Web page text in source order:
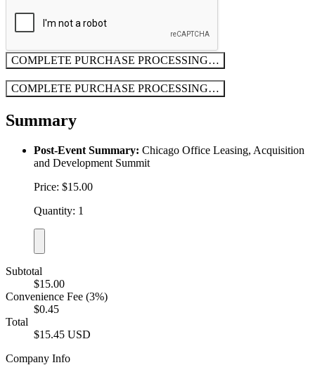
COMPLETE PURCHASE PROCESSING…
COMPLETE PURCHASE PROCESSING…
Summary
Post-Event Summary: Chicago Office Leasing, Acquisition
and Development Summit
Price: $15.00
Quantity: 1
Subtotal
$15.00
Convenience Fee (3%)
$0.45
Total
$15.45 USD
Company Info